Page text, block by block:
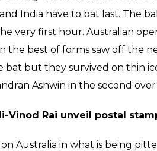
India have to bat last. The
very first hour. Australian
the best of forms saw off the
bat but they survived on thin
Ashwin in the second over
Vinod Rai unveil postal
Australia in what is being